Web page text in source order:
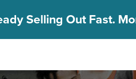
Selling Out Fast.